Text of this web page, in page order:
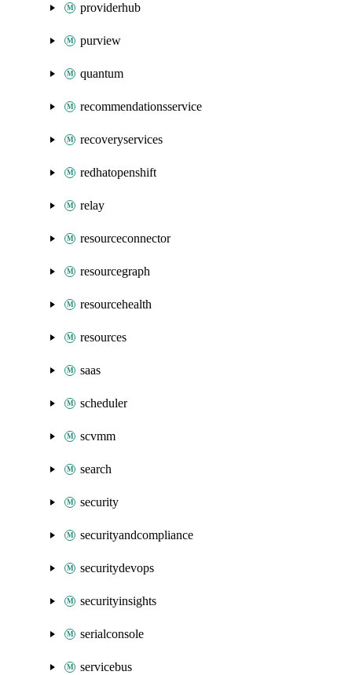
providerhub
purview
quantum
recommendationsservice
recoveryservices
redhatopenshift
relay
resourceconnector
resourcegraph
resourcehealth
resources
saas
scheduler
scvmm
search
security
securityandcompliance
securitydevops
securityinsights
serialconsole
servicebus